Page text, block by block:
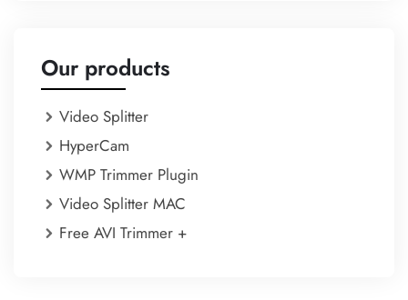
Our products
Video Splitter
HyperCam
WMP Trimmer Plugin
Video Splitter MAC
Free AVI Trimmer +